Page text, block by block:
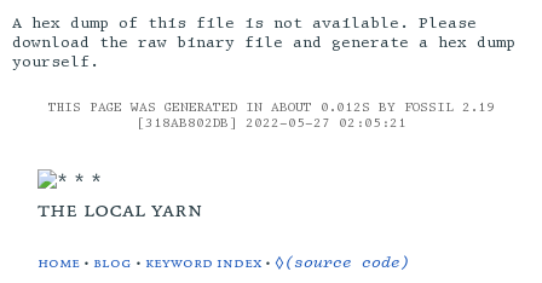
A hex dump of this file is not available. Please
download the raw binary file and generate a hex dump
yourself.
THIS PAGE WAS GENERATED IN ABOUT 0.012S BY FOSSIL 2.19
[318AB802DB] 2022-05-27 02:05:21
the local yarn
home • blog • keyword index •◊(source code)